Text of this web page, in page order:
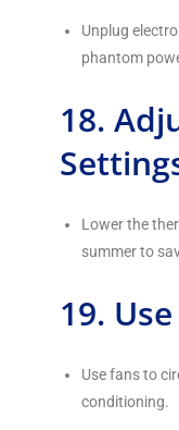
Unplug
phantom
18.
Lower the
summer to
19.
Use fans to
conditioning.